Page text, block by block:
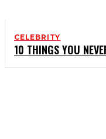
CELEBRITY
10 THINGS YOU